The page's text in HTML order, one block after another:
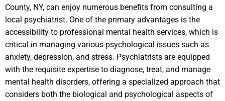
County, NY, can enjoy numerous benefits from consulting a
local psychiatrist. One of the primary advantages is the
accessibility to professional mental health services, which is
critical in managing various psychological issues such as
anxiety, depression, and stress. Psychiatrists are equipped
with the requisite expertise to diagnose, treat, and manage
mental health disorders, offering a specialized approach that
considers both the biological and psychological aspects of